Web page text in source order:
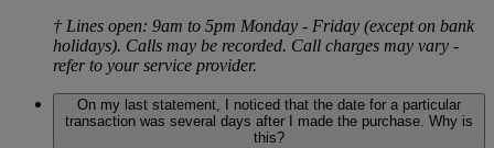
† Lines open: 9am to 5pm Monday - Friday (except on bank
holidays). Calls may be recorded. Call charges may vary -
refer to your service provider.
On my last statement, I noticed that the date for a particular
transaction was several days after I made the purchase. Why is
this?